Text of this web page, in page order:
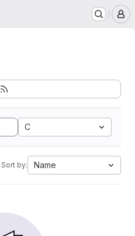
C
Sort by: Name